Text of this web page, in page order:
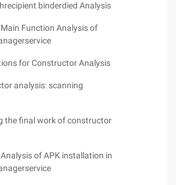
binderdied Analysis
Function Analysis of
for Constructor Analysis
analysis: scanning
the final work of constructor
of APK installation in